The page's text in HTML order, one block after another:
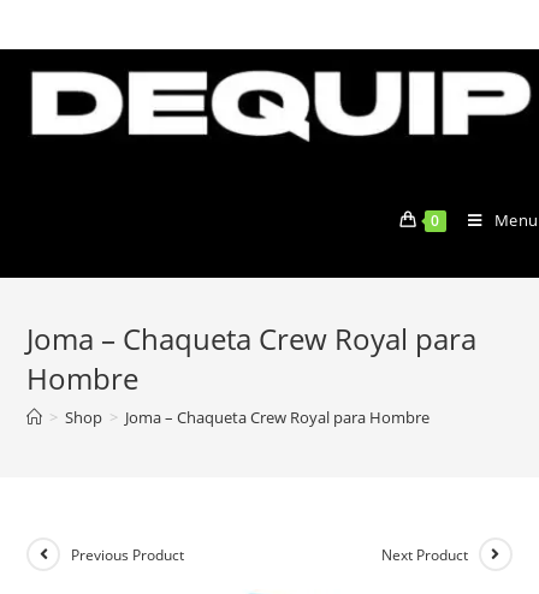
to
content
0 Menu
Joma – Chaqueta Crew Royal para
Hombre
> Shop > Joma – Chaqueta Crew Royal para Hombre
Previous Product Next Product